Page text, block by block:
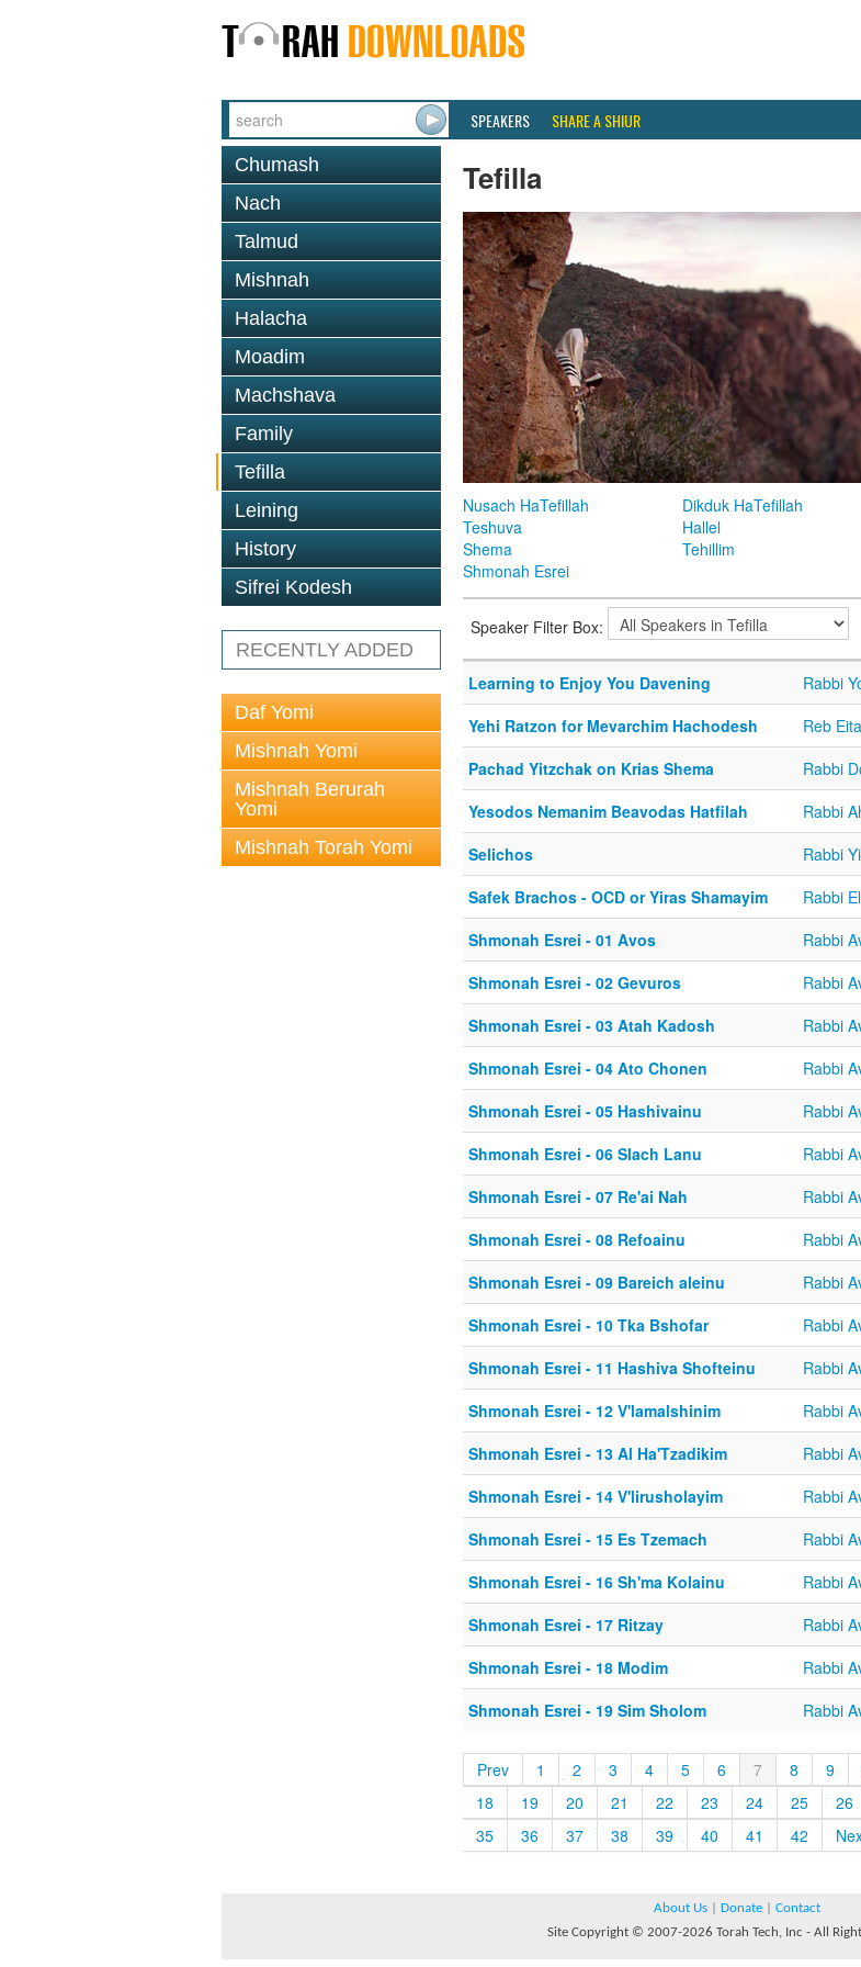
SPEAKERS SHARE A SHIUR
Chumash
Nach
Talmud
Mishnah
Halacha
Moadim
Machshava
Family
Tefilla
Leining
History
Sifrei Kodesh
RECENTLY ADDED
Daf Yomi
Mishnah Yomi
Mishnah Berurah
Yomi
Mishnah Torah Yomi
Tefilla
Nusach HaTefillah Dikduk HaTefillah
Teshuva
Hallel
Shema
Tehillim
Shmonah Esrei
Speaker Filter Box:
Learning to Enjoy You Davening Rabbi
Yehi Ratzon for Mevarchim Hachodesh
Reb
Pachad Yitzchak on Krias Shema
Rabbi
Yesodos Nemanim Beavodas Hatfilah
Rabbi
Selichos
Rabbi
Safek Brachos - OCD or Yiras Shamayim
Rabbi
Shmonah Esrei - 01 Avos
Rabbi
Shmonah Esrei - 02 Gevuros
Rabbi
Shmonah Esrei - 03 Atah Kadosh
Rabbi
Shmonah Esrei - 04 Ato Chonen
Rabbi
Shmonah Esrei - 05 Hashivainu
Rabbi
Shmonah Esrei - 06 Slach Lanu
Rabbi
Shmonah Esrei - 07 Re'ai Nah
Rabbi
Shmonah Esrei - 08 Refoainu
Rabbi
Shmonah Esrei - 09 Bareich aleinu
Rabbi
Shmonah Esrei - 10 Tka Bshofar
Rabbi
Shmonah Esrei - 11 Hashiva Shofteinu
Rabbi
Shmonah Esrei - 12 V'lamalshinim
Rabbi
Shmonah Esrei - 13 Al Ha'Tzadikim
Rabbi
Shmonah Esrei - 14 V'lirusholayim
Rabbi
Shmonah Esrei - 15 Es Tzemach
Rabbi
Shmonah Esrei - 16 Sh'ma Kolainu
Rabbi
Shmonah Esrei - 17 Ritzay
Rabbi
Shmonah Esrei - 18 Modim
Rabbi
Shmonah Esrei - 19 Sim Sholom
Rabbi
Prev 1 2 3 4 5 6 7 8 9
18
19 20 21 22 23 24 25 26
35
36 37 38 39 40 41 42
About Us Donate
Contact
Site Copyright © 2007-2026 Torah Tech, Inc - All